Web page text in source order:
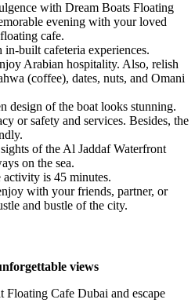
with Dream Boats Floating
evening with your loved
cafe.
built cafeteria experiences.
Arabian hospitality. Also, relish
(coffee), dates, nuts, and Omani
design of the boat looks stunning.
or safety and services. Besides, the
of the Al Jaddaf Waterfront
on the sea.
is 45 minutes.
with your friends, partner, or
and bustle of the city.
views
Floating Cafe Dubai and escape